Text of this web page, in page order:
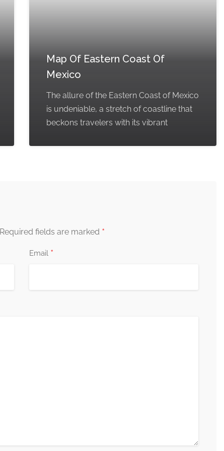
Map Of Eastern Coast Of
Mexico
The allure of the Eastern Coast of Mexico
is undeniable, a stretch of coastline that
beckons travelers with its vibrant
Required fields are marked *
Email *